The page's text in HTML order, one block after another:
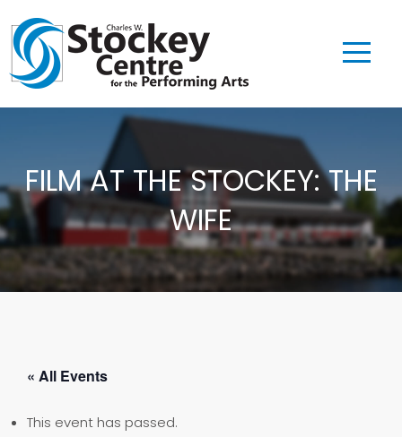
FILM AT THE STOCKEY: THE
WIFE
« All Events
This event has passed.